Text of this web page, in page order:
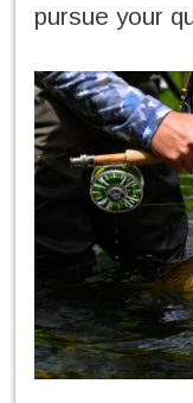
pursue your